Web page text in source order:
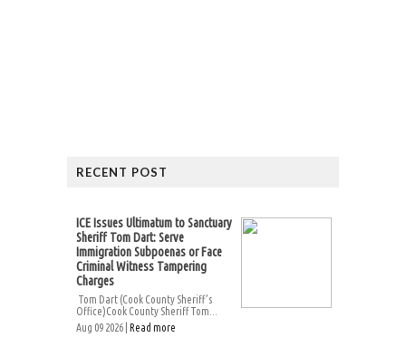
RECENT POST
ICE Issues Ultimatum to Sanctuary
Sheriff Tom Dart: Serve
Immigration Subpoenas or Face
Criminal Witness Tampering
Charges
Tom Dart (Cook County Sheriff’s
Office)Cook County Sheriff Tom...
Aug 09 2026 | Read more